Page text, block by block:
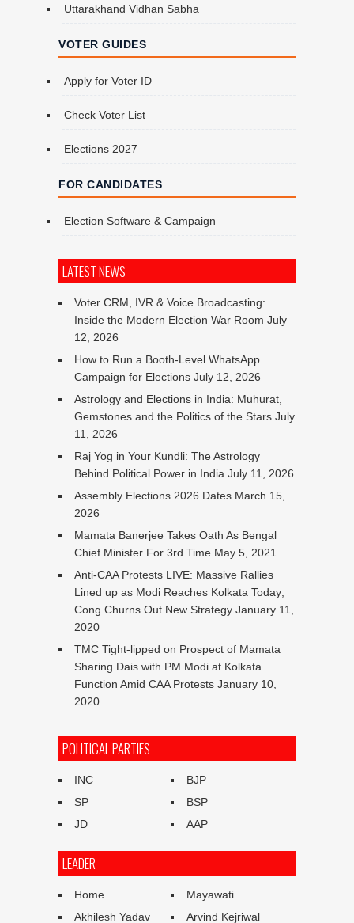
Uttarakhand Vidhan Sabha
VOTER GUIDES
Apply for Voter ID
Check Voter List
Elections 2027
FOR CANDIDATES
Election Software & Campaign
LATEST NEWS
Voter CRM, IVR & Voice Broadcasting:
Inside the Modern Election War Room July
12, 2026
How to Run a Booth-Level WhatsApp
Campaign for Elections July 12, 2026
Astrology and Elections in India: Muhurat,
Gemstones and the Politics of the Stars July
11, 2026
Raj Yog in Your Kundli: The Astrology
Behind Political Power in India July 11, 2026
Assembly Elections 2026 Dates March 15,
2026
Mamata Banerjee Takes Oath As Bengal
Chief Minister For 3rd Time May 5, 2021
Anti-CAA Protests LIVE: Massive Rallies
Lined up as Modi Reaches Kolkata Today;
Cong Churns Out New Strategy January 11,
2020
TMC Tight-lipped on Prospect of Mamata
Sharing Dais with PM Modi at Kolkata
Function Amid CAA Protests January 10,
2020
POLITICAL PARTIES
INC
BJP
SP
BSP
JD
AAP
LEADER
Home
Mayawati
Akhilesh Yadav
Arvind Kejriwal